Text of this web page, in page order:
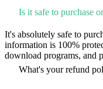
Is it safe to purchase
It's absolutely safe to
information is 100%
download programs, and
What's your refund